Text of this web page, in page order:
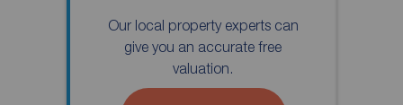
Our local property experts can
give you an accurate free
valuation.